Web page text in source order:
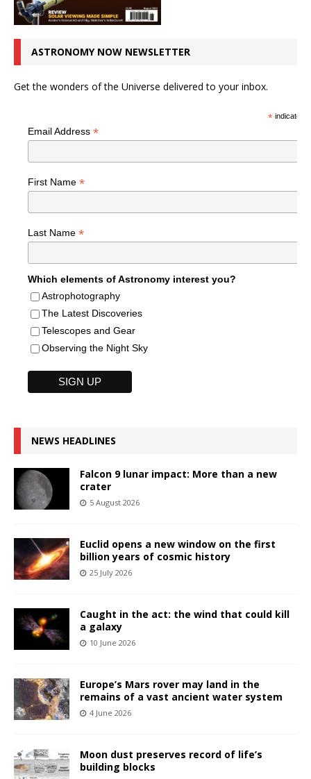
ASTRONOMY NOW NEWSLETTER
Get the wonders of the Universe delivered to your inbox.
*indicates
Email Address *
First Name *
Last Name *
Which elements of Astronomy interest you?
Astrophotography
The Latest Discoveries
Telescopes and Gear
Observing the Night Sky
NEWS HEADLINES
Falcon 9 lunar impact: More than a new
crater
5 August 2026
Euclid opens a new window on the first
billion years of cosmic history
25 July 2026
Caught in the act: the wind that could kill
a galaxy
10 June 2026
Europe’s Mars rover may land in the
remains of a vast ancient water system
4 June 2026
Moon dust preserves record of life’s
building blocks